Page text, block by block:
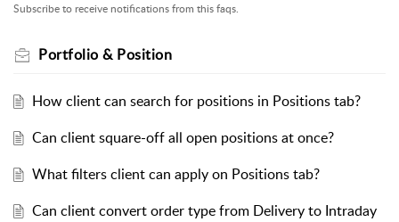
Subscribe to receive notifications from this faqs.
Portfolio & Position
How client can search for positions in Positions tab?
Can client square-off all open positions at once?
What filters client can apply on Positions tab?
Can client convert order type from Delivery to Intraday